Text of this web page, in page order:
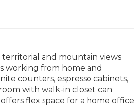
and mountain views
working from home and
counters, espresso cabinets,
with walk-in closet can
flex space for a home office